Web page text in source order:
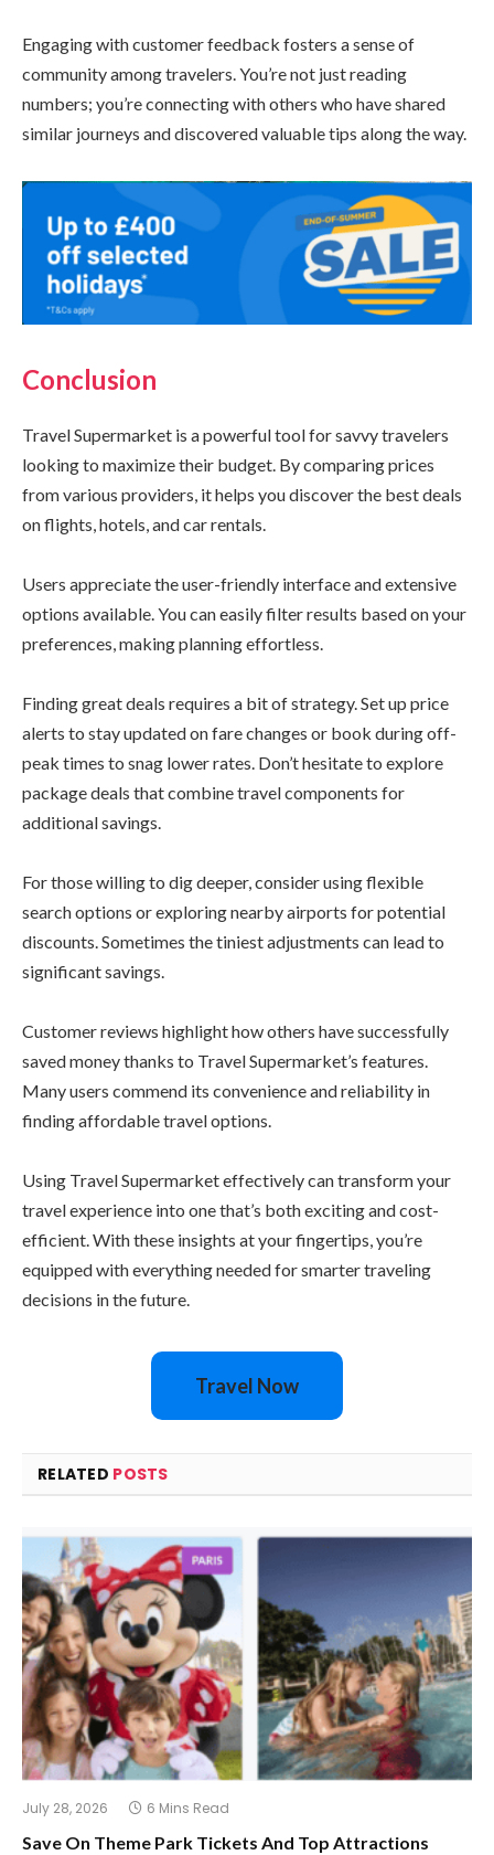
Engaging with customer feedback fosters a sense of
community among travelers. You’re not just reading
numbers; you’re connecting with others who have shared
similar journeys and discovered valuable tips along the way.
Conclusion
Travel Supermarket is a powerful tool for savvy travelers
looking to maximize their budget. By comparing prices
from various providers, it helps you discover the best deals
on flights, hotels, and car rentals.
Users appreciate the user-friendly interface and extensive
options available. You can easily filter results based on your
preferences, making planning effortless.
Finding great deals requires a bit of strategy. Set up price
alerts to stay updated on fare changes or book during off-
peak times to snag lower rates. Don’t hesitate to explore
package deals that combine travel components for
additional savings.
For those willing to dig deeper, consider using flexible
search options or exploring nearby airports for potential
discounts. Sometimes the tiniest adjustments can lead to
significant savings.
Customer reviews highlight how others have successfully
saved money thanks to Travel Supermarket’s features.
Many users commend its convenience and reliability in
finding affordable travel options.
Using Travel Supermarket effectively can transform your
travel experience into one that’s both exciting and cost-
efficient. With these insights at your fingertips, you’re
equipped with everything needed for smarter traveling
decisions in the future.
Travel Now
RELATED POSTS
July 28, 2026 6 Mins Read
Save On Theme Park Tickets And Top Attractions